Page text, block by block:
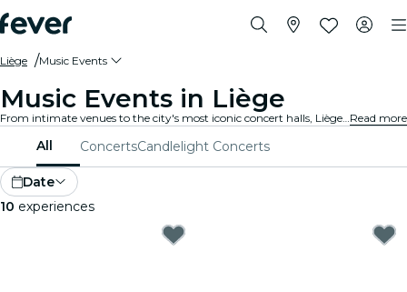
Liège Music Events
Music Events in Liège
From intimate venues to the city's most iconic concert halls, Liège is alive with the sound of music, offering a diverse array of events to suit every taste and style.Read more
All ConcertsCandlelight Concerts
Date
10 experiences